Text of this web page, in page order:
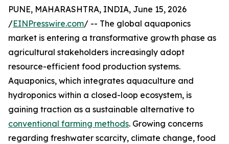
PUNE, MAHARASHTRA, INDIA, June 15, 2026
/EINPresswire.com/ -- The global aquaponics
market is entering a transformative growth phase as
agricultural stakeholders increasingly adopt
resource-efficient food production systems.
Aquaponics, which integrates aquaculture and
hydroponics within a closed-loop ecosystem, is
gaining traction as a sustainable alternative to
conventional farming methods. Growing concerns
regarding freshwater scarcity, climate change, food